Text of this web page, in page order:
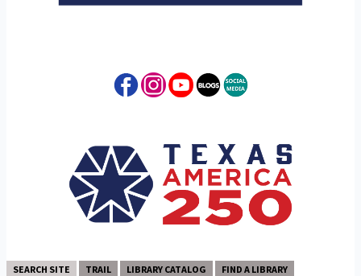
SEARCH SITE TRAIL LIBRARY CATALOG FIND A LIBRARY